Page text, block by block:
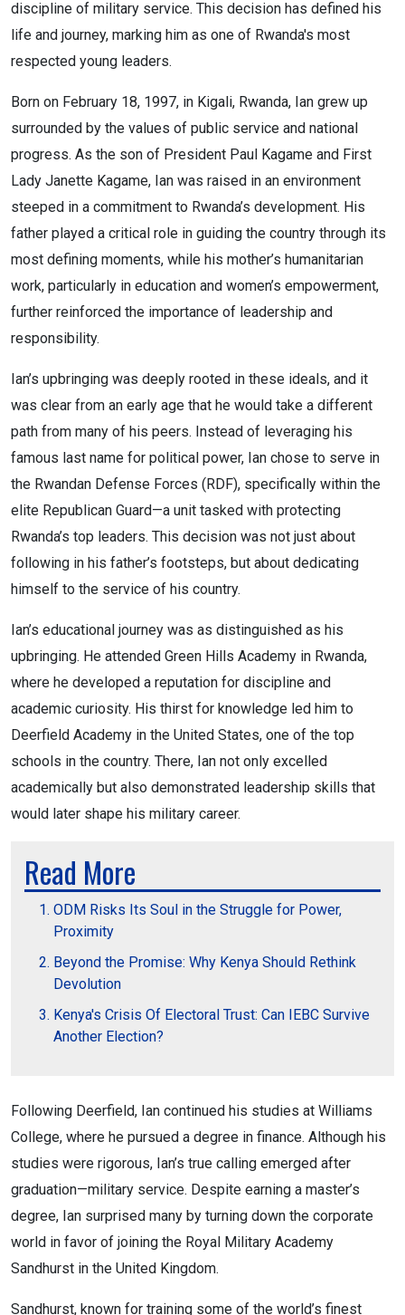
discipline of military service. This decision has defined his
life and journey, marking him as one of Rwanda's most
respected young leaders.
Born on February 18, 1997, in Kigali, Rwanda, Ian grew up
surrounded by the values of public service and national
progress. As the son of President Paul Kagame and First
Lady Janette Kagame, Ian was raised in an environment
steeped in a commitment to Rwanda’s development. His
father played a critical role in guiding the country through its
most defining moments, while his mother’s humanitarian
work, particularly in education and women’s empowerment,
further reinforced the importance of leadership and
responsibility.
Ian’s upbringing was deeply rooted in these ideals, and it
was clear from an early age that he would take a different
path from many of his peers. Instead of leveraging his
famous last name for political power, Ian chose to serve in
the Rwandan Defense Forces (RDF), specifically within the
elite Republican Guard—a unit tasked with protecting
Rwanda’s top leaders. This decision was not just about
following in his father’s footsteps, but about dedicating
himself to the service of his country.
Ian’s educational journey was as distinguished as his
upbringing. He attended Green Hills Academy in Rwanda,
where he developed a reputation for discipline and
academic curiosity. His thirst for knowledge led him to
Deerfield Academy in the United States, one of the top
schools in the country. There, Ian not only excelled
academically but also demonstrated leadership skills that
would later shape his military career.
Read More
ODM Risks Its Soul in the Struggle for Power,
Proximity
Beyond the Promise: Why Kenya Should Rethink
Devolution
Kenya's Crisis Of Electoral Trust: Can IEBC Survive
Another Election?
Following Deerfield, Ian continued his studies at Williams
College, where he pursued a degree in finance. Although his
studies were rigorous, Ian’s true calling emerged after
graduation—military service. Despite earning a master’s
degree, Ian surprised many by turning down the corporate
world in favor of joining the Royal Military Academy
Sandhurst in the United Kingdom.
Sandhurst, known for training some of the world’s finest